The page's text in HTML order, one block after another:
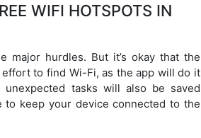
WIFI HOTSPOTS IN
major hurdles. But it’s okay that the
to find Wi-Fi, as the app will do it
tasks will also be saved
to keep your device connected to the